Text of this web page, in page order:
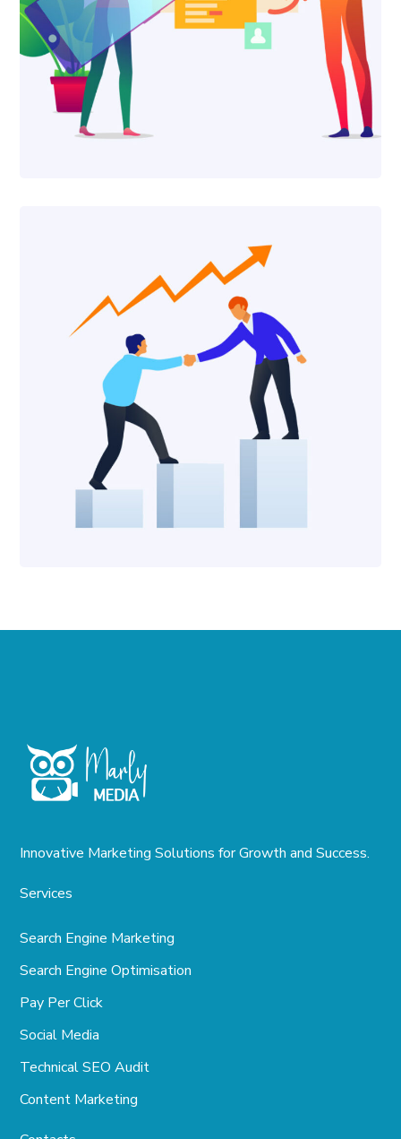
Innovative Marketing Solutions for Growth and Success.
Services
Search Engine Marketing
Search Engine Optimisation
Pay Per Click
Social Media
Technical SEO Audit
Content Marketing